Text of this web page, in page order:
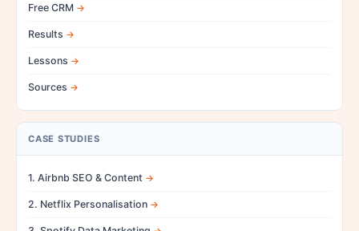
Free CRM
Results
Lessons
Sources
CASE STUDIES
1. Airbnb SEO & Content
2. Netflix Personalisation